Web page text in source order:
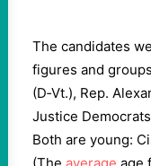
The candidates
figures and
(D‑Vt.), Rep.
Justice
Both are young: